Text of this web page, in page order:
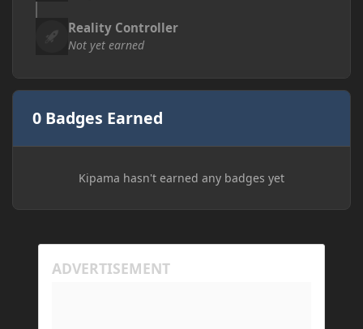
Reality Controller
Not yet earned
0 Badges Earned
Kipama hasn't earned any badges yet